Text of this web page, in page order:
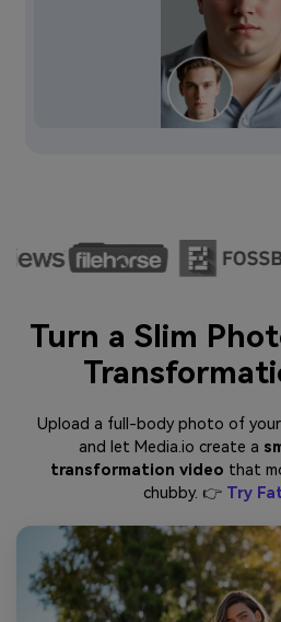
Turn a Slim
Upload a full-body photo of
and let Media.io create a
transformation video that
chubby. 👉 Try